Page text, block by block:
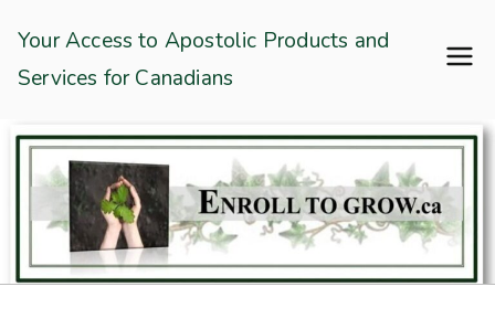
content
Enroll To Grow
Your Access to Apostolic Products and
Services for Canadians